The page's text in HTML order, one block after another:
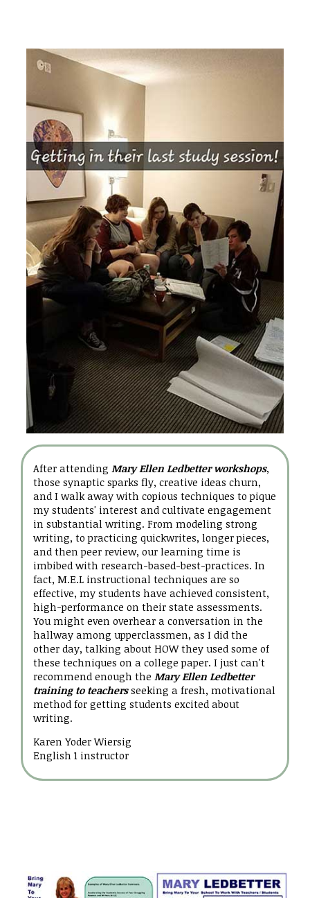
After attendingMary Ellen Ledbetter workshops,
those synaptic sparks fly, creative ideas churn,
and I walk away with copious techniques to pique
my students' interest and cultivate engagement
in substantial writing. From modeling strong
writing, to practicing quickwrites, longer pieces,
and then peer review, our learning time is
imbibed with research-based-best-practices. In
fact, M.E.L instructional techniques are so
effective, my students have achieved consistent,
high-performance on their state assessments.
You might even overhear a conversation in the
hallway among upperclassmen, as I did the
other day, talking about HOW they used some of
these techniques on a college paper. I just can't
recommend enough theMary Ellen Ledbetter
training to teachersseeking a fresh, motivational
method for getting students excited about
writing.
Karen Yoder Wiersig
English 1 instructor